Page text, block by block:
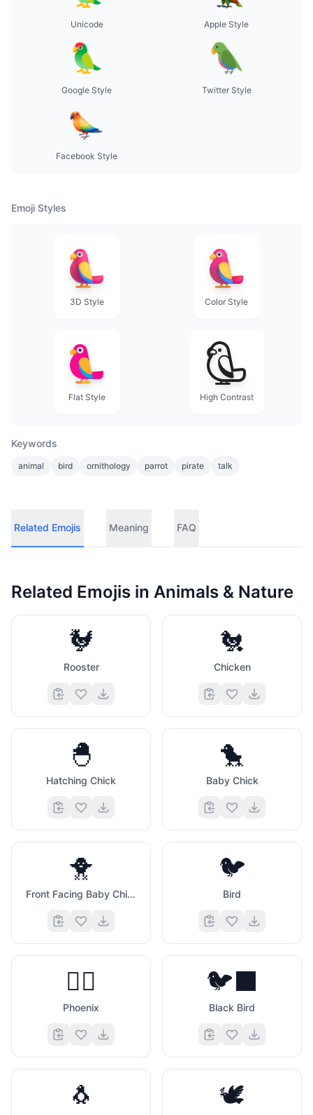
Unicode Apple Style
Google Style Twitter Style
Facebook Style
Emoji Styles
3D Style Color Style
Flat Style High Contrast
Keywords
animal bird ornithology parrot pirate talk
Related Emojis Meaning FAQ
Related Emojis in Animals & Nature
🐓
Rooster
🐔
Chicken
🐣
Hatching Chick
🐤
Baby Chick
🐥
Front Facing Baby Chick
🐦
Bird
🐦‍🔥
Phoenix
🐦‍⬛
Black Bird
🐧 🕊️